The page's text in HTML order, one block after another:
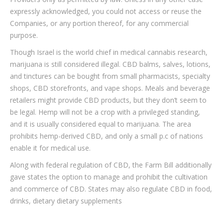
expressly acknowledged, you could not access or reuse the
Companies, or any portion thereof, for any commercial
purpose.
Though Israel is the world chief in medical cannabis research,
marijuana is still considered illegal. CBD balms, salves, lotions,
and tinctures can be bought from small pharmacists, specialty
shops, CBD storefronts, and vape shops. Meals and beverage
retailers might provide CBD products, but they don’t seem to
be legal. Hemp will not be a crop with a privileged standing,
and it is usually considered equal to marijuana. The area
prohibits hemp-derived CBD, and only a small p.c of nations
enable it for medical use.
Along with federal regulation of CBD, the Farm Bill additionally
gave states the option to manage and prohibit the cultivation
and commerce of CBD. States may also regulate CBD in food,
drinks, dietary dietary supplements